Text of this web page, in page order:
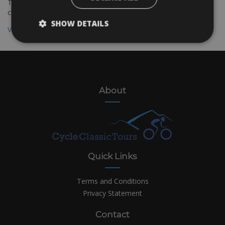
The Bolzano to Verona cycling route is suitable for all kinds of
cyclists
View all destinations
About
Quick Links
Terms and Conditions
Privacy Statement
Contact
SHOW DETAILS